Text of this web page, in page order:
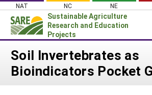
Skip
content
NAT NC NE
Sustainable Agriculture
Research and Education
Projects
Login
News
Soil Invertebrates as
Bioindicators Pocket